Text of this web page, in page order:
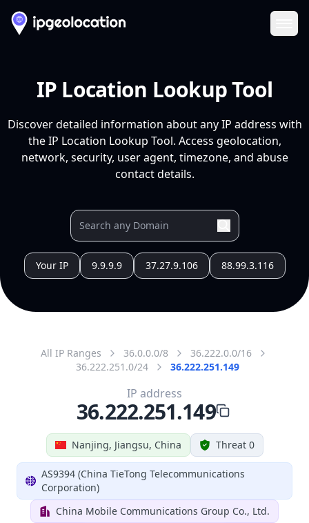
IP Location Lookup Tool
Discover detailed information about any IP address with
the IP Location Lookup Tool. Access geolocation,
network, security, user agent, timezone, and abuse
contact details.
Your IP 9.9.9.9 37.27.9.106 88.99.3.116
All IP Ranges 36.0.0.0/8
36.222.0.0/16
36.222.251.0/24
36.222.251.149
Nanjing, Jiangsu, China Threat 0
AS9394 (China TieTong Telecommunications
Corporation)
China Mobile Communications Group Co., Ltd.
IP address
36.222.251.149